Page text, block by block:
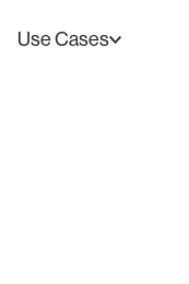
Use Cases